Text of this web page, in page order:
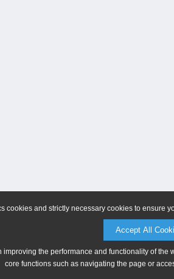
cookies and strictly necessary cookies to ensure
Accept All
improving the performance and functionality of
core functions such as navigating the page or